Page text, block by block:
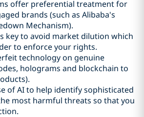
offer preferential treatment for
brands (such as Alibaba's
Mechanism).
key to avoid market dilution which
to enforce your rights.
technology on genuine
holograms and blockchain to
of AI to help identify sophisticated
most harmful threats so that you